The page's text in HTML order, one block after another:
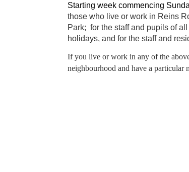
Starting week commencing
those who live or work in Reins
Park; for the staff and pupils of
holidays, and for the staff and
If you live or work in any of the
neighbourhood and have a particular